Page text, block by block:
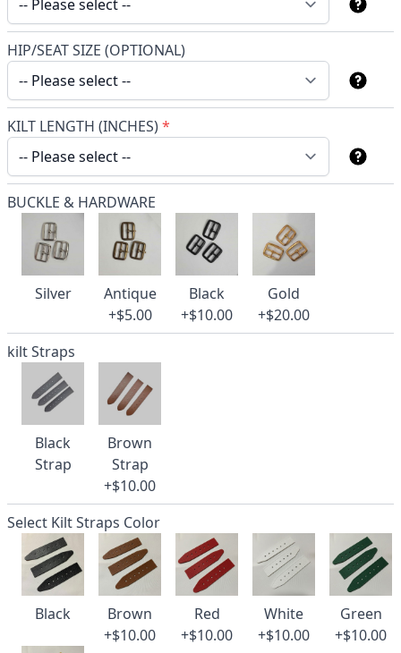
HIP/SEAT SIZE (OPTIONAL)
KILT LENGTH (INCHES)*
BUCKLE & HARDWARE
Silver
Antique
+$5.00
Black
+$10.00
Gold
+$20.00
kilt Straps
Black
Strap
Brown
Strap
+$10.00
Select Kilt Straps Color
Black
Brown
+$10.00
Red
+$10.00
White
+$10.00
Green
+$10.00